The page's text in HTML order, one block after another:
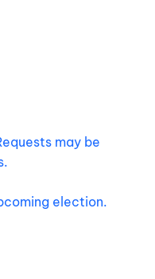
may be
election.